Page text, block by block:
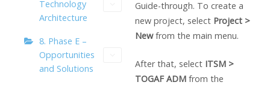
Technology
Architecture
8. Phase E –
Opportunities
and Solutions
Guide-through. To create a
new project, select Project >
Newfrom the main menu.
After that, select ITSM >
TOGAF ADM from the